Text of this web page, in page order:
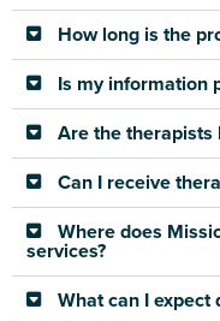
How long is the
Is my information
Are the therapists
Can I receive
Where does
services?
What can I